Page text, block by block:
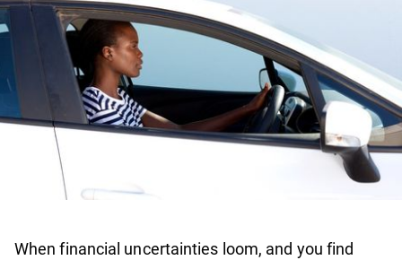
When financial uncertainties loom, and you find